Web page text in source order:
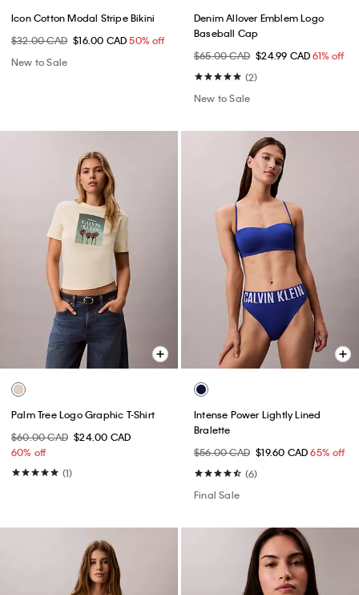
Icon Cotton Modal Stripe Bikini
$32.00 CAD $16.00 CAD50% off
New to Sale
Denim Allover Emblem Logo
Baseball Cap
$65.00 CAD $24.99 CAD61% off
(2)
New to Sale
Palm Tree Logo Graphic T-Shirt
$60.00 CAD $24.00 CAD
60% off
(1)
Intense Power Lightly Lined
Bralette
$56.00 CAD $19.60 CAD65% off
(6)
Final Sale